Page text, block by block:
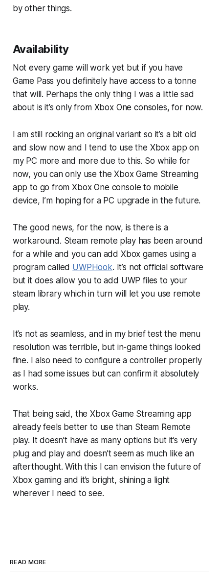
by other things.
Availability
Not every game will work yet but if you have
Game Pass you definitely have access to a tonne
that will. Perhaps the only thing I was a little sad
about is it’s only from Xbox One consoles, for now.
I am still rocking an original variant so it’s a bit old
and slow now and I tend to use the Xbox app on
my PC more and more due to this. So while for
now, you can only use the Xbox Game Streaming
app to go from Xbox One console to mobile
device, I’m hoping for a PC upgrade in the future.
The good news, for the now, is there is a
workaround. Steam remote play has been around
for a while and you can add Xbox games using a
program called UWPHook. It’s not official software
but it does allow you to add UWP files to your
steam library which in turn will let you use remote
play.
It’s not as seamless, and in my brief test the menu
resolution was terrible, but in-game things looked
fine. I also need to configure a controller properly
as I had some issues but can confirm it absolutely
works.
That being said, the Xbox Game Streaming app
already feels better to use than Steam Remote
play. It doesn’t have as many options but it’s very
plug and play and doesn’t seem as much like an
afterthought. With this I can envision the future of
Xbox gaming and it’s bright, shining a light
wherever I need to see.
READ MORE